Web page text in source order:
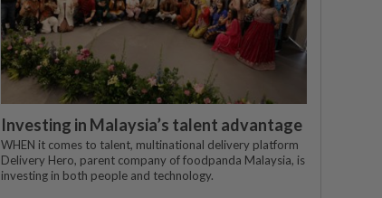
Investing in Malaysia’s talent advantage
WHEN it comes to talent, multinational delivery platform
Delivery Hero, parent company of foodpanda Malaysia, is
investing in both people and technology.